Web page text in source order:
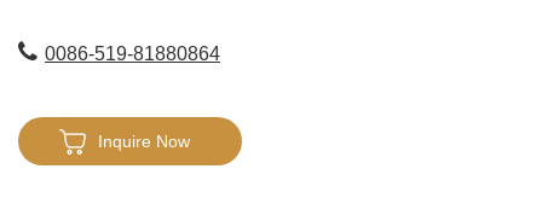
0086-519-81880864
Inquire Now